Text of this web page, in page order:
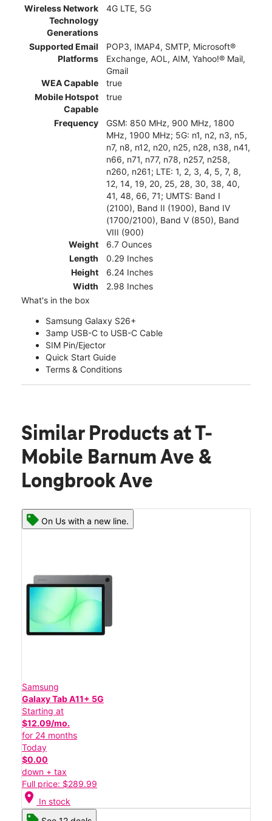
Wireless Network
Technology
Generations
4G LTE, 5G
Supported Email
Platforms
POP3, IMAP4, SMTP, Microsoft®
Exchange, AOL, AIM, Yahoo!® Mail,
Gmail
WEA Capable
true
Mobile Hotspot
Capable
true
Frequency
GSM: 850 MHz, 900 MHz, 1800
MHz, 1900 MHz; 5G: n1, n2, n3, n5,
n7, n8, n12, n20, n25, n28, n38, n41,
n66, n71, n77, n78, n257, n258,
n260, n261; LTE: 1, 2, 3, 4, 5, 7, 8,
12, 14, 19, 20, 25, 28, 30, 38, 40,
41, 48, 66, 71; UMTS: Band I
(2100), Band II (1900), Band IV
(1700/2100), Band V (850), Band
VIII (900)
Weight
6.7 Ounces
Length
0.29 Inches
Height
6.24 Inches
Width
2.98 Inches
What's in the box
Samsung Galaxy S26+
3amp USB-C to USB-C Cable
SIM Pin/Ejector
Quick Start Guide
Terms & Conditions
Similar Products at T-
Mobile Barnum Ave &
Longbrook Ave
On Us with a new line.
Samsung
Galaxy Tab A11+ 5G
Starting at
$12.09/mo.
for 24 months
Today
$0.00
down + tax
Full price: $289.99
location_on In stock